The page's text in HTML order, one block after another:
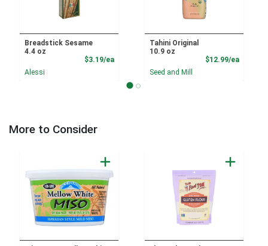
Breadstick Sesame
4.4 oz
$3.19/eaProduct Price
Alessi
Tahini Original
10.9 oz
$12.99/ea
Seed and Mill
More to Consider